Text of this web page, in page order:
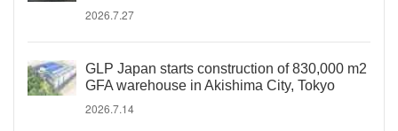
2026.7.27
GLP Japan starts construction of 830,000 m2
GFA warehouse in Akishima City, Tokyo
2026.7.14